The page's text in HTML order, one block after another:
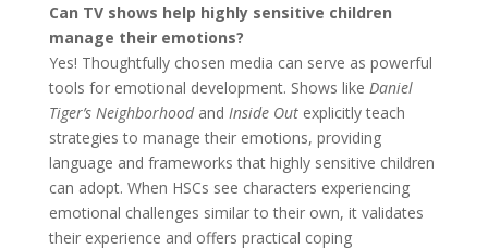
Can TV shows help highly sensitive children
manage their emotions?
Yes! Thoughtfully chosen media can serve as powerful
tools for emotional development. Shows like Daniel
Tiger’s Neighborhoodand Inside Outexplicitly teach
strategies to manage their emotions, providing
language and frameworks that highly sensitive children
can adopt. When HSCs see characters experiencing
emotional challenges similar to their own, it validates
their experience and offers practical coping